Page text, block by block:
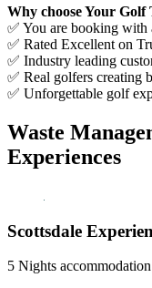
Why choose Your Golf
✅ You are booking
✅ Rated Excellent on
✅ Industry leading
✅ Real golfers creating
✅ Unforgettable golf
Waste
Experiences
Scottsdale
5 Nights accommodation